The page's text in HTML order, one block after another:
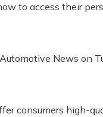
to access their
News on
consumers high-